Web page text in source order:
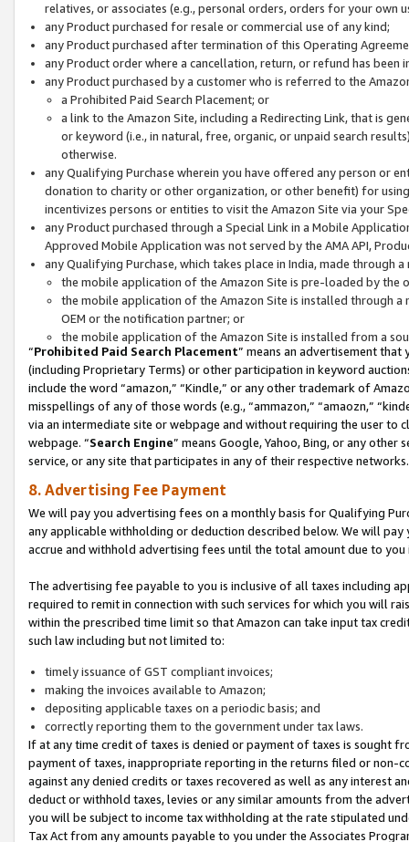
relatives, or associates (e.g., personal orders, orders for your
any Product purchased for resale or commercial use of any kind;
any Product purchased after termination of this Operating
any Product order where a cancellation, return, or refund has been
any Product purchased by a customer who is referred to the
a Prohibited Paid Search Placement; or
a link to the Amazon Site, including a Redirecting Link, that is
or keyword (i.e., in natural, free, organic, or unpaid search
otherwise.
any Qualifying Purchase wherein you have offered any person or
donation to charity or other organization, or other benefit) for
incentivizes persons or entities to visit the Amazon Site via your
any Product purchased through a Special Link in a Mobile
Approved Mobile Application was not served by the AMA API,
any Qualifying Purchase, which takes place in India, made through
the mobile application of the Amazon Site is pre-loaded by the
the mobile application of the Amazon Site is installed through
OEM or the notification partner; or
the mobile application of the Amazon Site is installed from a
“Prohibited Paid Search Placement” means an advertisement
(including Proprietary Terms) or other participation in keyword
include the word “amazon,” “Kindle,” or any other trademark of
misspellings of any of those words (e.g., “ammazon,” “amaozn,”
via an intermediate site or webpage and without requiring the user
webpage. “Search Engine” means Google, Yahoo, Bing, or any
service, or any site that participates in any of their respective networks.
8. Advertising Fee Payment
We will pay you advertising fees on a monthly basis for Qualifying
any applicable withholding or deduction described below. We will
accrue and withhold advertising fees until the total amount due to you
The advertising fee payable to you is inclusive of all taxes including
required to remit in connection with such services for which you will
within the prescribed time limit so that Amazon can take input tax
such law including but not limited to:
timely issuance of GST compliant invoices;
making the invoices available to Amazon;
depositing applicable taxes on a periodic basis; and
correctly reporting them to the government under tax laws.
If at any time credit of taxes is denied or payment of taxes is sought
payment of taxes, inappropriate reporting in the returns filed or non-
against any denied credits or taxes recovered as well as any interest
deduct or withhold taxes, levies or any similar amounts from the
you will be subject to income tax withholding at the rate stipulated
Tax Act from any amounts payable to you under the Associates